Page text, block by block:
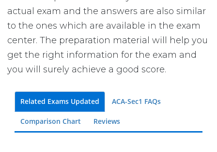
actual exam and the answers are also similar
to the ones which are available in the exam
center. The preparation material will help you
get the right information for the exam and
you will surely achieve a good score.
Related Exams Updated ACA-Sec1 FAQs
Comparison Chart Reviews